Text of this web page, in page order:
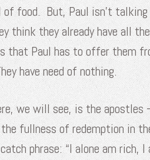
food. But, Paul isn’t
think they already have all
that Paul has to offer them
have need of nothing.
we will see, is the apostles
fullness of redemption in
phrase: “I alone am rich, I